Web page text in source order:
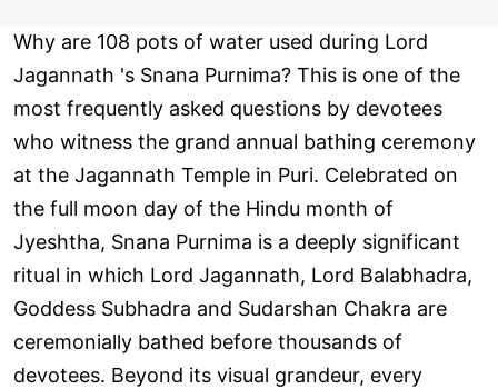
Why are 108 pots of water used during Lord
Jagannath 's Snana Purnima? This is one of the
most frequently asked questions by devotees
who witness the grand annual bathing ceremony
at the Jagannath Temple in Puri. Celebrated on
the full moon day of the Hindu month of
Jyeshtha, Snana Purnima is a deeply significant
ritual in which Lord Jagannath, Lord Balabhadra,
Goddess Subhadra and Sudarshan Chakra are
ceremonially bathed before thousands of
devotees. Beyond its visual grandeur, every